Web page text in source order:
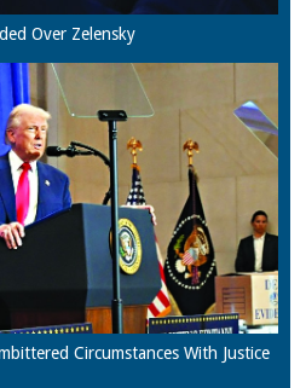
Over Zelensky
Circumstances With Justice